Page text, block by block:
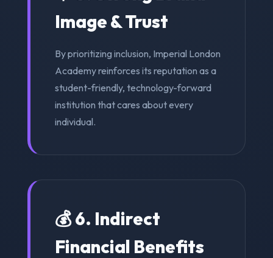
Image & Trust
By prioritizing inclusion, Imperial London
Academy reinforces its reputation as a
student-friendly, technology-forward
institution that cares about every
individual.
💰 6. Indirect
Financial Benefits